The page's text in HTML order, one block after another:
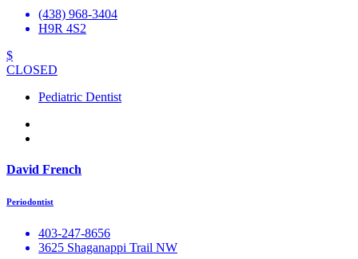
(438) 968-3404
H9R 4S2
$
CLOSED
Pediatric Dentist
David French
Periodontist
403-247-8656
3625 Shaganappi Trail NW